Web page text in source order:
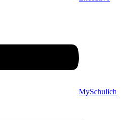
MySchulich